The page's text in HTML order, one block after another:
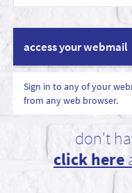
access your webmail
Sign in to any of your
from any web browser.
don't
click here